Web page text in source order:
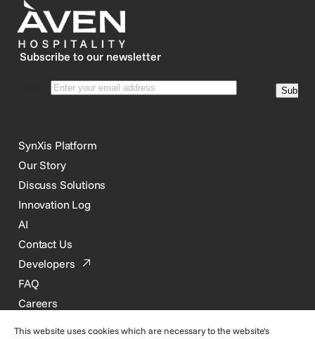
Subscribe to our newsletter
SynXis Platform
Our Story
Discuss Solutions
Innovation Log
AI
Contact Us
Developers
FAQ
Careers
This website uses cookies which are necessary to the website's